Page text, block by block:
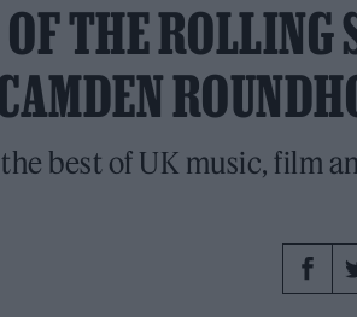
THE ROLLING
best of UK music, film